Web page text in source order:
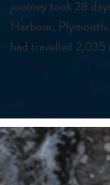
journey took 28
Harbour,
had travelled